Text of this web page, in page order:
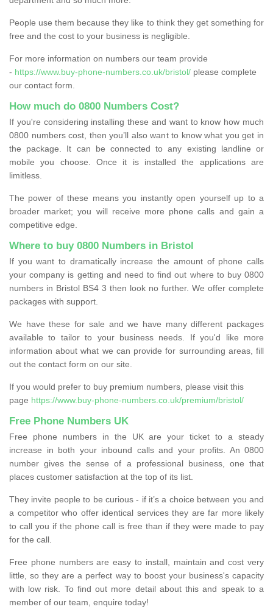
People use them because they like to think they get something for
free and the cost to your business is negligible.
For more information on numbers our team provide
- https://www.buy-phone-numbers.co.uk/bristol/ please complete
our contact form.
How much do 0800 Numbers Cost?
If you're considering installing these and want to know how much
0800 numbers cost, then you’ll also want to know what you get in
the package. It can be connected to any existing landline or
mobile you choose. Once it is installed the applications are
limitless.
The power of these means you instantly open yourself up to a
broader market; you will receive more phone calls and gain a
competitive edge.
Where to buy 0800 Numbers in Bristol
If you want to dramatically increase the amount of phone calls
your company is getting and need to find out where to buy 0800
numbers in Bristol BS4 3 then look no further. We offer complete
packages with support.
We have these for sale and we have many different packages
available to tailor to your business needs. If you'd like more
information about what we can provide for surrounding areas, fill
out the contact form on our site.
If you would prefer to buy premium numbers, please visit this
page https://www.buy-phone-numbers.co.uk/premium/bristol/
Free Phone Numbers UK
Free phone numbers in the UK are your ticket to a steady
increase in both your inbound calls and your profits. An 0800
number gives the sense of a professional business, one that
places customer satisfaction at the top of its list.
They invite people to be curious - if it’s a choice between you and
a competitor who offer identical services they are far more likely
to call you if the phone call is free than if they were made to pay
for the call.
Free phone numbers are easy to install, maintain and cost very
little, so they are a perfect way to boost your business's capacity
with low risk. To find out more detail about this and speak to a
member of our team, enquire today!